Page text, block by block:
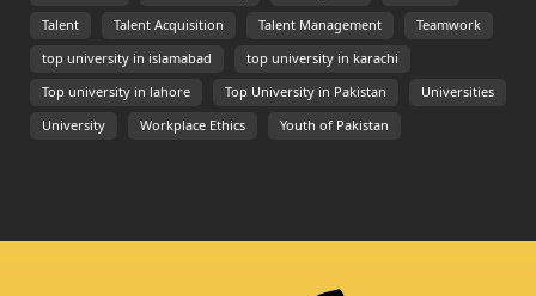
Talent Talent Acquisition Talent Management Teamwork
top university in islamabad top university in karachi
Top university in lahore Top University in Pakistan Universities
University Workplace Ethics Youth of Pakistan